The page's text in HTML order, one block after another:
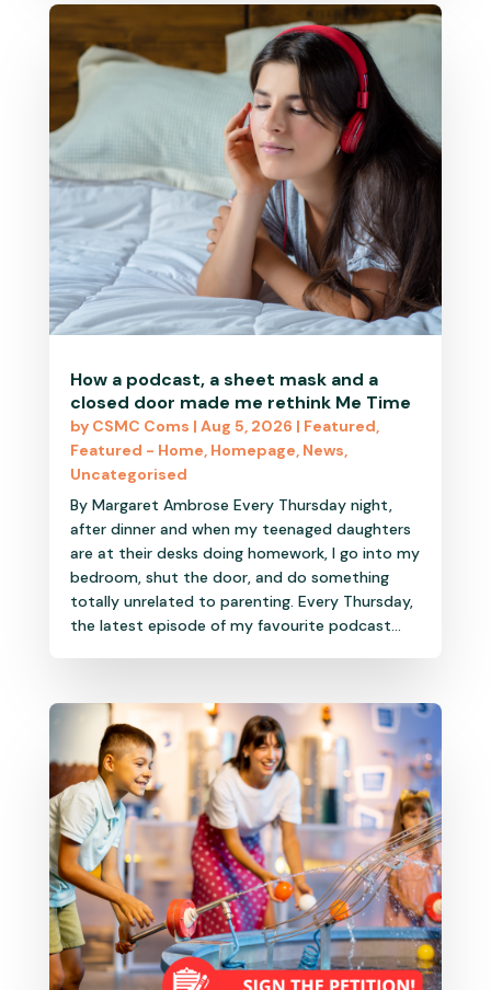
How a podcast, a sheet mask and a
closed door made me rethink Me Time
by CSMC Coms | Aug 5, 2026 | Featured
Featured - Home Homepage News
Uncategorised
By Margaret Ambrose Every Thursday night,
after dinner and when my teenaged daughters
are at their desks doing homework, I go into my
bedroom, shut the door, and do something
totally unrelated to parenting. Every Thursday,
the latest episode of my favourite podcast...